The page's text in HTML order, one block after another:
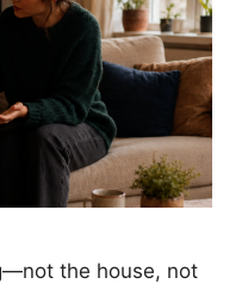
the house, not